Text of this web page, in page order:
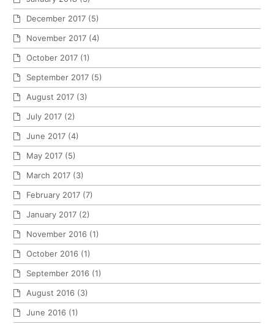
December 2017 (5)
November 2017 (4)
October 2017 (1)
September 2017 (5)
August 2017 (3)
July 2017 (2)
June 2017 (4)
May 2017 (5)
March 2017 (3)
February 2017 (7)
January 2017 (2)
November 2016 (1)
October 2016 (1)
September 2016 (1)
August 2016 (3)
June 2016 (1)